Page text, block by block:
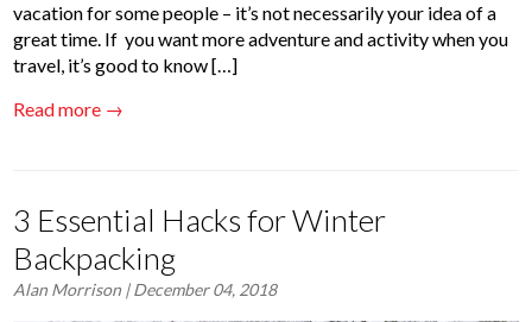
vacation for some people – it’s not necessarily your idea of a
great time. If you want more adventure and activity when you
travel, it’s good to know […]
Read more →
3 Essential Hacks for Winter
Backpacking
Alan Morrison | December 04, 2018